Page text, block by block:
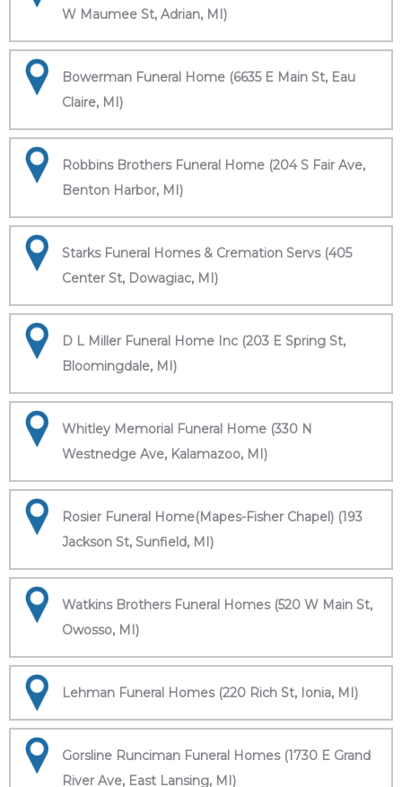
W Maumee St, Adrian, MI)
Bowerman Funeral Home (6635 E Main St, Eau
Claire, MI)
Robbins Brothers Funeral Home (204 S Fair Ave,
Benton Harbor, MI)
Starks Funeral Homes & Cremation Servs (405
Center St, Dowagiac, MI)
D L Miller Funeral Home Inc (203 E Spring St,
Bloomingdale, MI)
Whitley Memorial Funeral Home (330 N
Westnedge Ave, Kalamazoo, MI)
Rosier Funeral Home(Mapes-Fisher Chapel) (193
Jackson St, Sunfield, MI)
Watkins Brothers Funeral Homes (520 W Main St,
Owosso, MI)
Lehman Funeral Homes (220 Rich St, Ionia, MI)
Gorsline Runciman Funeral Homes (1730 E Grand
River Ave, East Lansing, MI)